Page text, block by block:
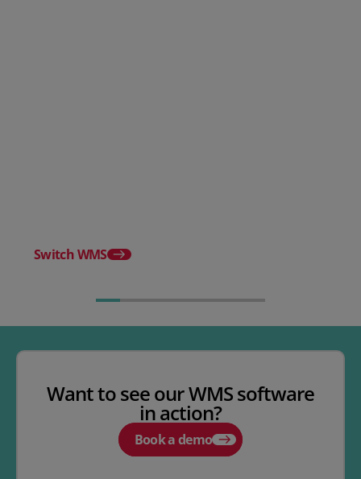
Switch WMS
Want to see our WMS software
in action?
Book a demo